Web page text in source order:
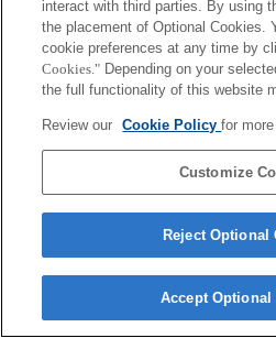
interact with third parties. By using
the placement of Optional Cookies.
cookie preferences at any time by
Cookies." Depending on your
the full functionality of this website
Review our Cookie Policyfor
Customize
Reject Optional
Accept Optional